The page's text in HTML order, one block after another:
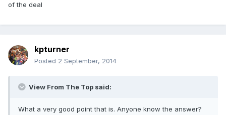
of the deal
kpturner
Posted 2 September, 2014
View From The Top said:
What a very good point that is. Anyone know the answer?